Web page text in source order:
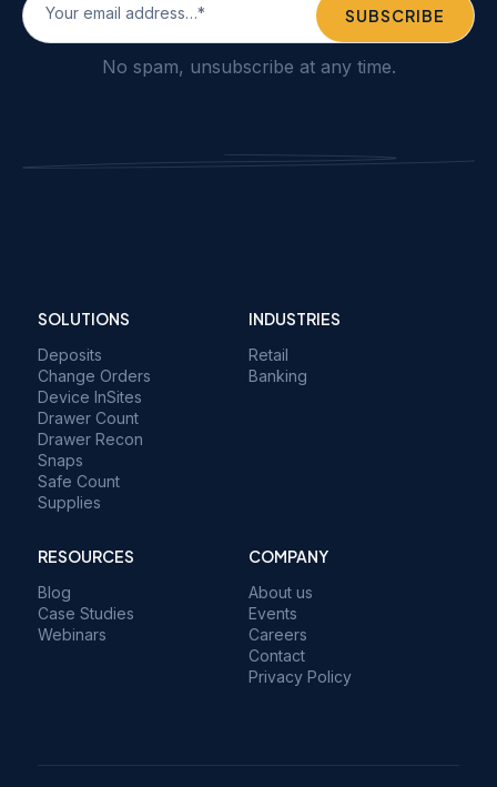
No spam, unsubscribe at any time.
SOLUTIONS
Deposits
Change Orders
Device InSites
Drawer Count
Drawer Recon
Snaps
Safe Count
Supplies
INDUSTRIES
Retail
Banking
RESOURCES
Blog
Case Studies
Webinars
COMPANY
About us
Events
Careers
Contact
Privacy Policy